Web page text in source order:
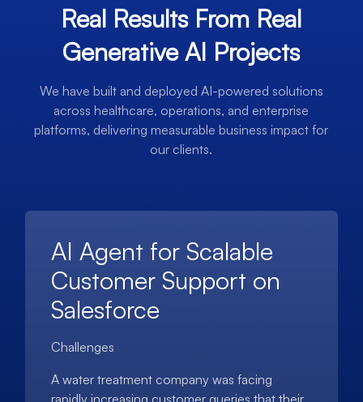
Real Results From Real
Generative AI Projects
We have built and deployed AI-powered solutions
across healthcare, operations, and enterprise
platforms, delivering measurable business impact for
our clients.
AI Agent for Scalable
Customer Support on
Salesforce
Challenges
A water treatment company was facing
rapidly increasing customer queries that their